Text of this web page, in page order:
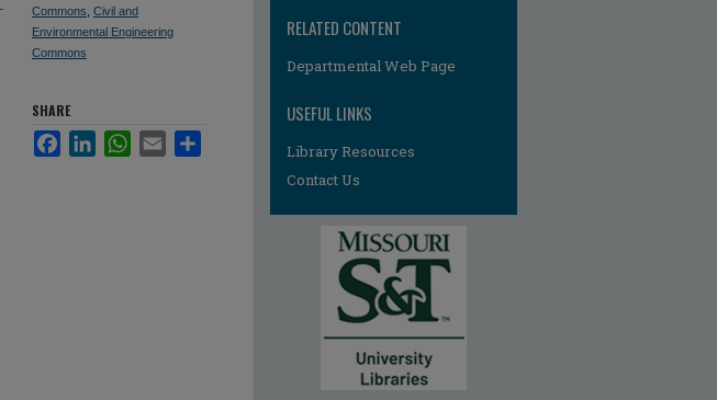
Commons Civil and
Environmental Engineering
Commons
SHARE
FacebookLinkedInWhatsApp
Email
RELATED CONTENT
Departmental Web Page
USEFUL LINKS
Library Resources
Contact Us